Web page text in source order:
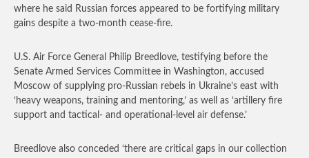
where he said Russian forces appeared to be fortifying military
gains despite a two-month cease-fire.
U.S. Air Force General Philip Breedlove, testifying before the
Senate Armed Services Committee in Washington, accused
Moscow of supplying pro-Russian rebels in Ukraine’s east with
‘heavy weapons, training and mentoring,’ as well as ‘artillery fire
support and tactical- and operational-level air defense.’
Breedlove also conceded ‘there are critical gaps in our collection